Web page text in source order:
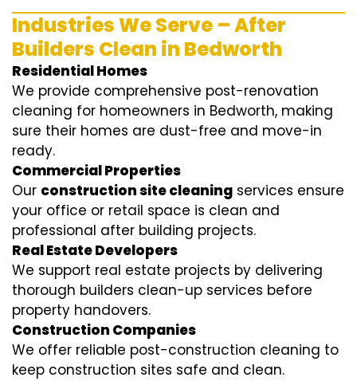
Industries We Serve – After
Builders Clean in Bedworth
Residential Homes
We provide comprehensive post-renovation
cleaning for homeowners in Bedworth, making
sure their homes are dust-free and move-in
ready.
Commercial Properties
Our construction site cleaning services ensure
your office or retail space is clean and
professional after building projects.
Real Estate Developers
We support real estate projects by delivering
thorough builders clean-up services before
property handovers.
Construction Companies
We offer reliable post-construction cleaning to
keep construction sites safe and clean.